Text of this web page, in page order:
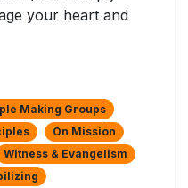
your heart and
Making Groups
On Mission
Witness & Evangelism